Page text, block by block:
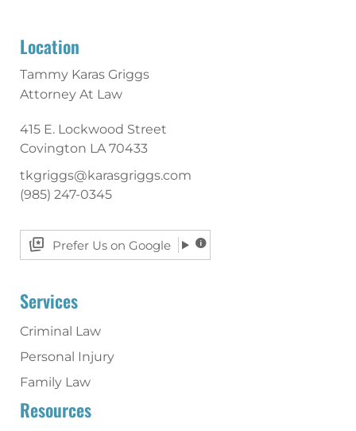
Location
Tammy Karas Griggs
Attorney At Law
415 E. Lockwood Street
Covington LA 70433
tkgriggs@karasgriggs.com
(985) 247-0345
Prefer Us on Google
Services
Criminal Law
Personal Injury
Family Law
Resources